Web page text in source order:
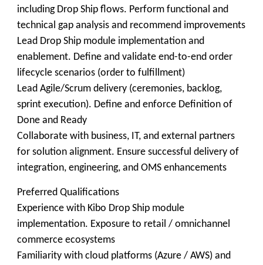
including Drop Ship flows. Perform functional and
technical gap analysis and recommend improvements
Lead Drop Ship module implementation and
enablement. Define and validate end-to-end order
lifecycle scenarios (order to fulfillment)
Lead Agile/Scrum delivery (ceremonies, backlog,
sprint execution). Define and enforce Definition of
Done and Ready
Collaborate with business, IT, and external partners
for solution alignment. Ensure successful delivery of
integration, engineering, and OMS enhancements
Preferred Qualifications
Experience with Kibo Drop Ship module
implementation. Exposure to retail / omnichannel
commerce ecosystems
Familiarity with cloud platforms (Azure / AWS) and